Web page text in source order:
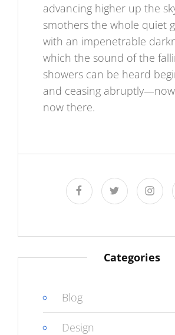
advancing higher up the
smothers the whole quiet
with an impenetrable
which the sound of the
showers can be heard
and ceasing
now there.
facebooktwitter
Categories
Blog
Design